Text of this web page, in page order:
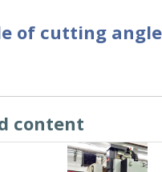
of cutting
content